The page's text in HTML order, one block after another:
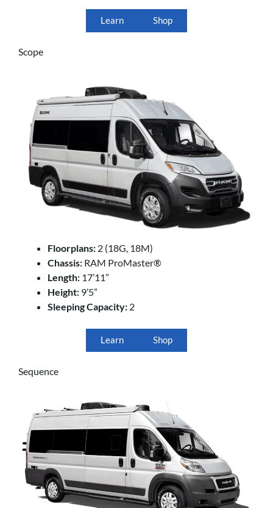
Learn Shop
Scope
Floorplans: 2 (18G, 18M)
Chassis: RAM ProMaster®
Length: 17’11”
Height: 9’5”
Sleeping Capacity: 2
Learn Shop
Sequence